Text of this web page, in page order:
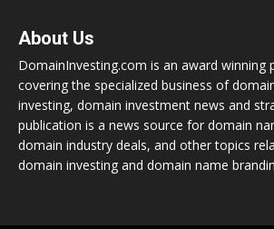
About Us
DomainInvesting.com is an award winning
covering the specialized business of
investing, domain investment news and
publication is a news source for domain
domain industry deals, and other topics
domain investing and domain name